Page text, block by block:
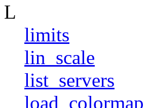
L
limits
lin_scale
list_servers
load_colormap